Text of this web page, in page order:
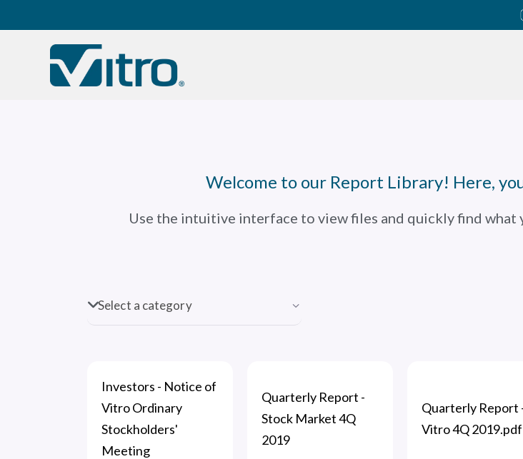
Welcome to our Report Library! Here,
Use the intuitive interface to view files and quickly find
Investors - Notice of
Vitro Ordinary
Stockholders'
Meeting
Quarterly Report -
Stock Market 4Q
2019
Quarterly Report
Vitro 4Q 2019.pdf